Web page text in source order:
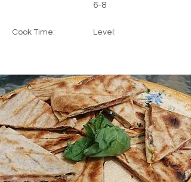
Cook Time:
6-8
Level: